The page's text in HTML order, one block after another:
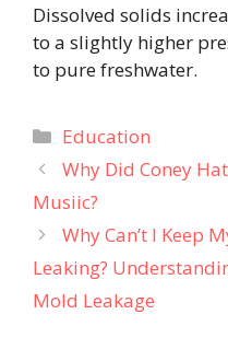
Dissolved solids
to a slightly higher
to pure freshwater.
Categories
Education
Why Did Coney
Musiic?
Why Can’t I Keep
Leaking?
Mold Leakage